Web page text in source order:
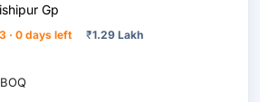
No-1125, Rishipur Gp
· 0 days left ₹1.29 Lakh
BOQ